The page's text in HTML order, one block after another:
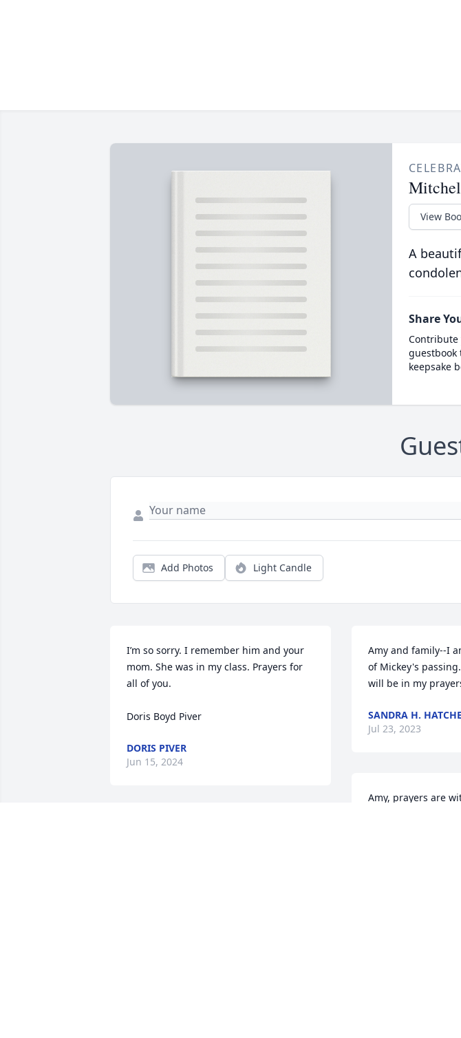
View
A
Share
Contribute
keepsake
Add Photos Light Candle
I’m so sorry. I remember him and your
mom. She was in my class. Prayers for
all of you.
Doris Boyd Piver
DORIS PIVER
Jun 15, 2024
Amy and family--I
of Mickey's
will be in my
SANDRA H.
Jul 23, 2023
Amy, prayers are